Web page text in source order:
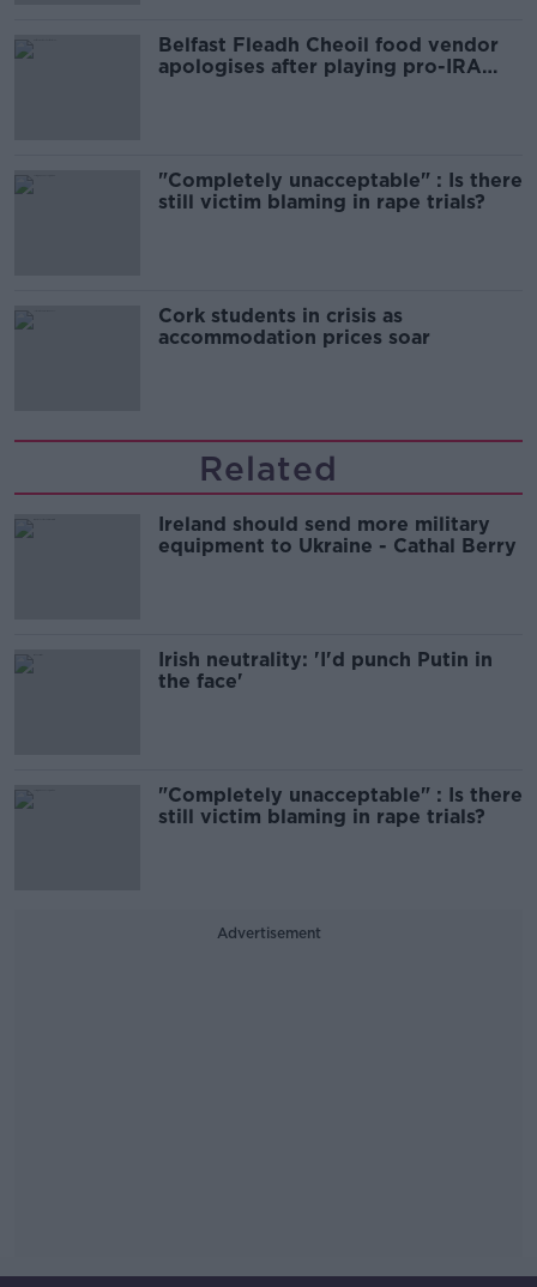
Belfast Fleadh Cheoil food vendor
apologises after playing pro-IRA
"Completely unacceptable" : Is there
still victim blaming in rape trials?
Cork students in crisis as
accommodation prices soar
Related
Ireland should send more military
equipment to Ukraine - Cathal Berry
Irish neutrality: 'I'd punch Putin in
the face'
"Completely unacceptable" : Is there
still victim blaming in rape trials?
Advertisement